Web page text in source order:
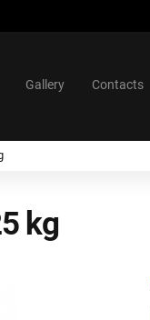
Gallery Contacts
kg